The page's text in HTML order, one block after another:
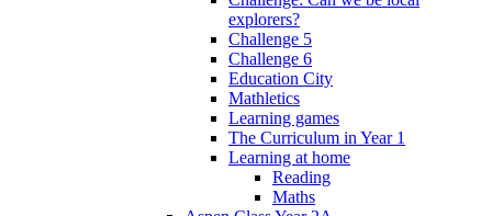
explorers?
Challenge 5
Challenge 6
Education City
Mathletics
Learning games
The Curriculum in Year 1
Learning at home
Reading
Maths